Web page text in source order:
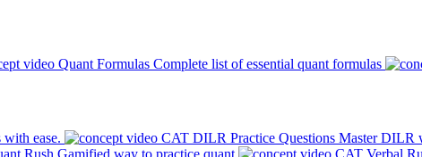
Quant Formulas Complete list of essential quant formulas
with ease. CAT DILR Practice Questions Master DILR
Rush Gamified way to practice quant CAT Verbal